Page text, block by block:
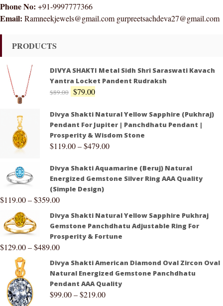
Phone No: +91-9997777366
Email: Ramneekjewels@gmail.com gurpreetsachdeva27@gmail.com
PRODUCTS
DIVYA SHAKTI Metal Sidh Shri Saraswati Kavach
Yantra Locket Pandent Rudraksh
$89.00 $79.00
Divya Shakti Natural Yellow Sapphire (Pukhraj)
Pendant For Jupiter | Panchdhatu Pendant |
Prosperity & Wisdom Stone
$119.00–$479.00
Divya Shakti Aquamarine (Beruj) Natural
Energized Gemstone Silver Ring AAA Quality
(Simple Design)
$119.00–$359.00
Divya Shakti Natural Yellow Sapphire Pukhraj
Gemstone Panchdhatu Adjustable Ring For
Prosperity & Fortune
$129.00–$489.00
Divya Shakti American Diamond Oval Zircon Oval
Natural Energized Gemstone Panchdhatu
Pendant AAA Quality
$99.00–$219.00